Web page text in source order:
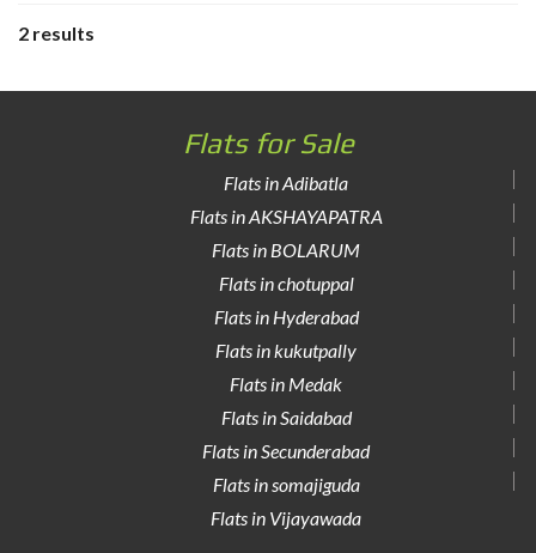
2 results
Flats for Sale
Flats in Adibatla
Flats in AKSHAYAPATRA
Flats in BOLARUM
Flats in chotuppal
Flats in Hyderabad
Flats in kukutpally
Flats in Medak
Flats in Saidabad
Flats in Secunderabad
Flats in somajiguda
Flats in Vijayawada